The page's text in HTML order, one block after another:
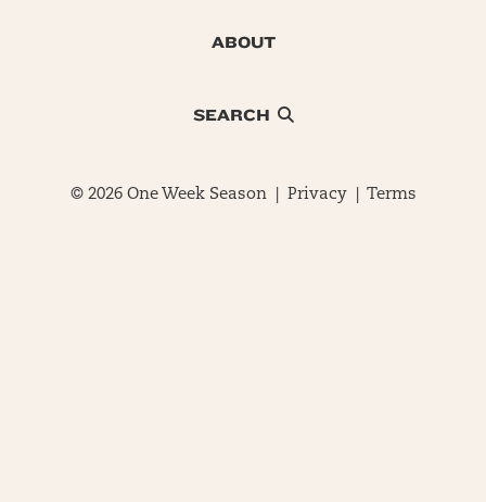
ABOUT
SEARCH
© 2026 One Week Season | Privacy| Terms